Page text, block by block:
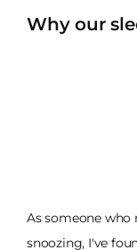
Why our
As someone
snoozing, I've